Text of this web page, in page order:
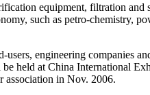
equipment, filtration and
such as petro-chemistry,
engineering companies
held at China International
association in Nov. 2006.